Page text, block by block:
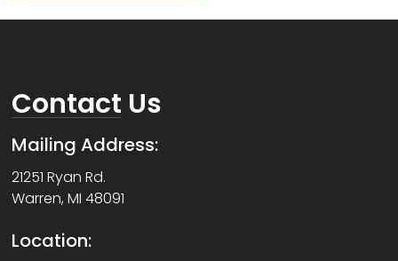
Contact Us
Mailing Address:
21251 Ryan Rd.
Warren, MI 48091
Location: